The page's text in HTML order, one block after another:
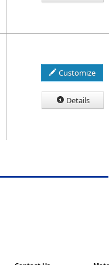
Customize
Details